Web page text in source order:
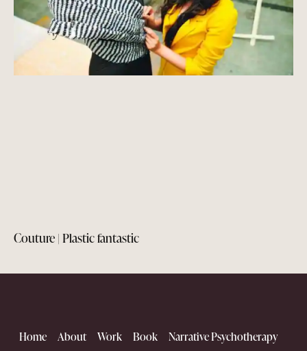
Couture | Plastic fantastic
Home About Work Book Narrative Psychotherapy